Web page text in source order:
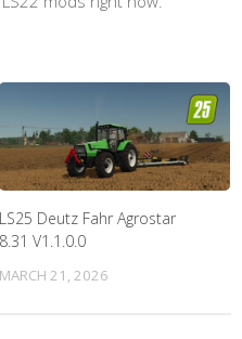
LS25 Deutz Fahr Agrostar
8.31 V1.1.0.0
MARCH 21, 2026